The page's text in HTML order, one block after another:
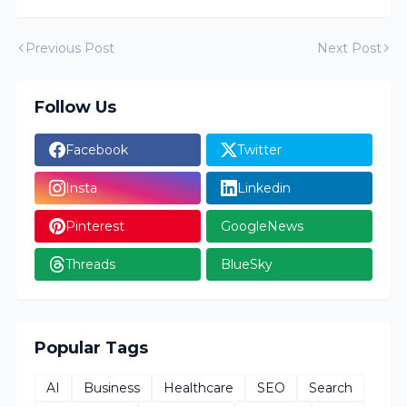
Previous Post Next Post
Follow Us
Facebook Twitter
Insta Linkedin
Pinterest GoogleNews
Threads BlueSky
Popular Tags
AI Business Healthcare SEO
Search